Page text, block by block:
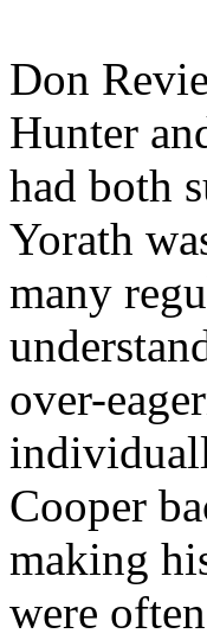
Don Revie
Hunter
had both
Yorath
many
over-
Cooper
making
were